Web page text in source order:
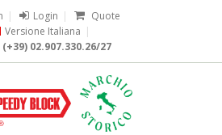
| Login |
Quote
Versione Italiana |
(+39) 02.907.330.26/27